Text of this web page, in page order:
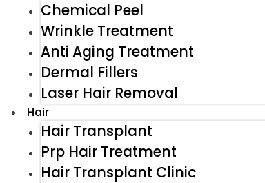
Chemical Peel
Wrinkle Treatment
Anti Aging Treatment
Dermal Fillers
Laser Hair Removal
Hair
Hair Transplant
Prp Hair Treatment
Hair Transplant Clinic